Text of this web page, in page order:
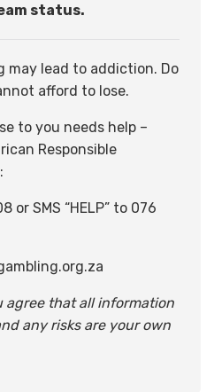
status.
may lead to addiction. Do
afford to lose.
to you needs help –
Responsible
or SMS “HELP” to 076
agree that all information
any risks are your own